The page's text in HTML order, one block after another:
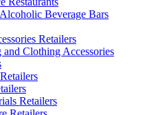
Beverage Bars
Retailers
Clothing Accessories
Retailers